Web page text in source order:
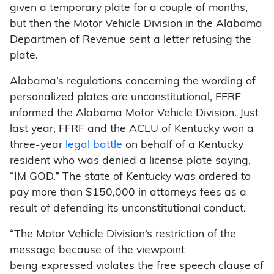
given a temporary plate for a couple of months,
but then the Motor Vehicle Division in the Alabama
Departmen of Revenue sent a letter refusing the
plate.
Alabama’s regulations concerning the wording of
personalized plates are unconstitutional, FFRF
informed the Alabama Motor Vehicle Division. Just
last year, FFRF and the ACLU of Kentucky won a
three-year legal battle on behalf of a Kentucky
resident who was denied a license plate saying,
“IM GOD.” The state of Kentucky was ordered to
pay more than $150,000 in attorneys fees as a
result of defending its unconstitutional conduct.
“The Motor Vehicle Division’s restriction of the
message because of the viewpoint
being expressed violates the free speech clause of